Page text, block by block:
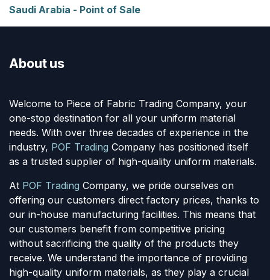
Saudi Arabia - Point of Sale
About us
Welcome to Piece of Fabric Trading Company, your
one-stop destination for all your uniform material
needs. With over three decades of experience in the
industry, POF Trading Company has positioned itself
as a trusted supplier of high-quality uniform materials.
At POF Trading Company, we pride ourselves on
offering our customers direct factory prices, thanks to
our in-house manufacturing facilities. This means that
our customers benefit from competitive pricing
without sacrificing the quality of the products they
receive. We understand the importance of providing
high-quality uniform materials, as they play a crucial